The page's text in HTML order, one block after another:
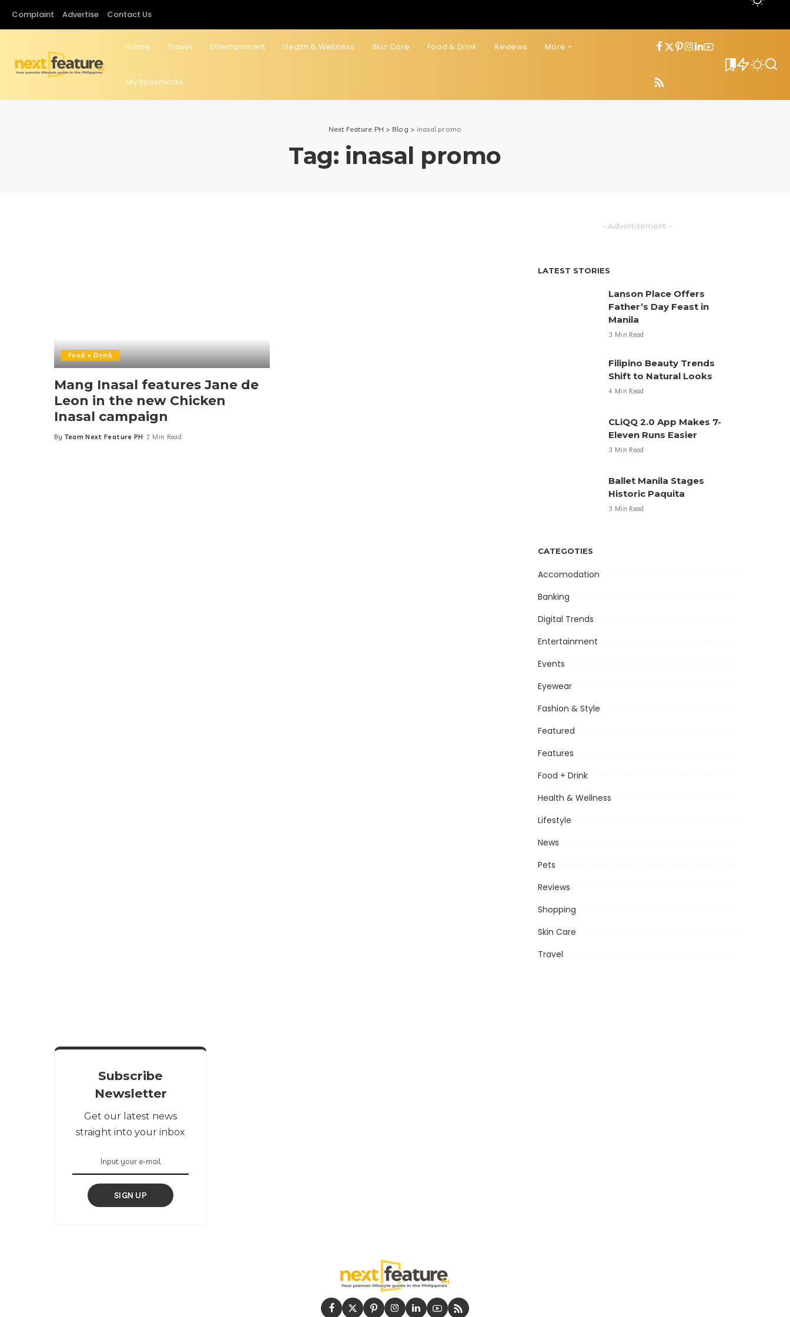
Complaint Advertise Contact Us
Home Travel Entertainment Health & Wellness Skin Care Food & Drink Reviews More
My Bookmarks
0
Next Feature PH > Blog > inasal promo
Tag: inasal promo
Food + Drink
Mang Inasal features Jane de
Leon in the new Chicken
Inasal campaign
Posted
By Team Next Feature PH 2 Min Read
– Advertisement –
LATEST STORIES
Lanson Place Offers
Father’s Day Feast in
Manila
3 Min Read
Filipino Beauty Trends
Shift to Natural Looks
4 Min Read
CLiQQ 2.0 App Makes 7-
Eleven Runs Easier
3 Min Read
Ballet Manila Stages
Historic Paquita
3 Min Read
CATEGOTIES
Accomodation
Banking
Digital Trends
Entertainment
Events
Eyewear
Fashion & Style
Featured
Features
Food + Drink
Health & Wellness
Lifestyle
News
Pets
Reviews
Shopping
Skin Care
Travel
Subscribe
Newsletter
Get our latest news
straight into your inbox
SIGN UP